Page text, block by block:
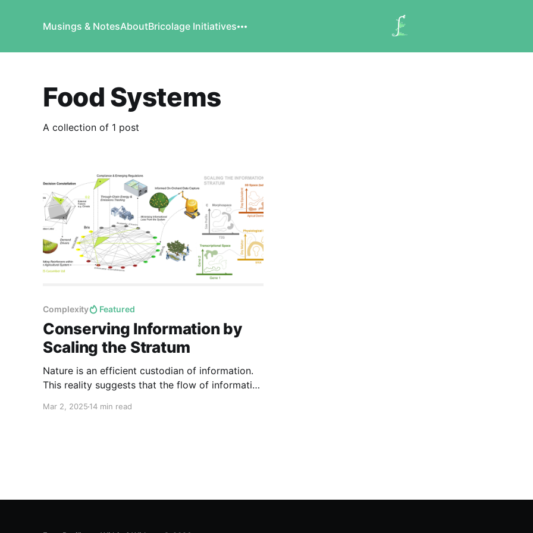
Musings & NotesAboutBricolage Initiatives
Food Systems
A collection of 1 post
Complexity Featured
Conserving Information by
Scaling the Stratum
Nature is an efficient custodian of information.
This reality suggests that the flow of information
matter in maintaining the integrity of natural
Mar 2, 2025 14 min read